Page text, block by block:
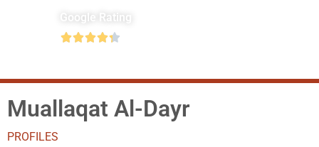
Google Rating

Muallaqat Al-Dayr
PROFILES